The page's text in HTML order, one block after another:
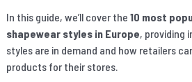
In this guide, we’ll cover the 10 most
shapewear styles in Europe, providing
styles are in demand and how retailers
products for their stores.